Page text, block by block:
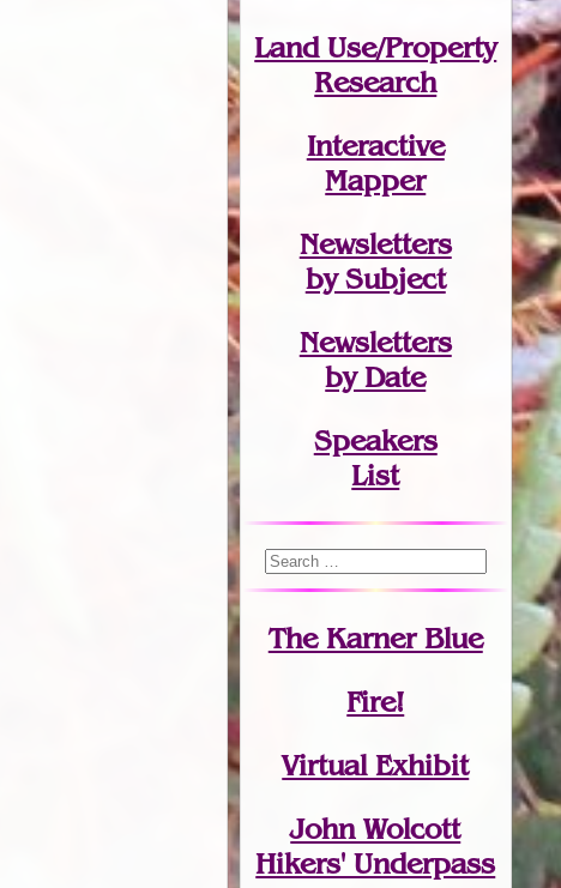
Land Use/Property
Research
Interactive
Mapper
Newsletters
by Subject
Newsletters
by Date
Speakers
List
The Karner Blue
Fire!
Virtual Exhibit
John Wolcott
Hikers' Underpass